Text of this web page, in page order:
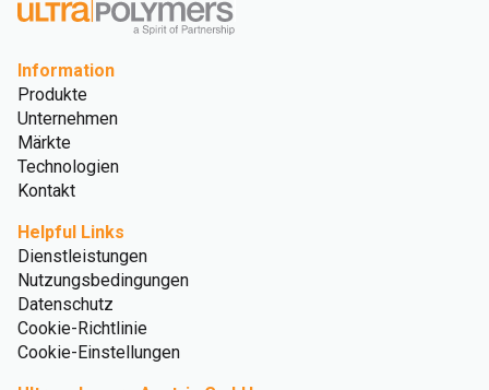
Information
Produkte
Unternehmen
Märkte
Technologien
Kontakt
Helpful Links
Dienstleistungen
Nutzungsbedingungen
Datenschutz
Cookie-Richtlinie
Cookie-Einstellungen